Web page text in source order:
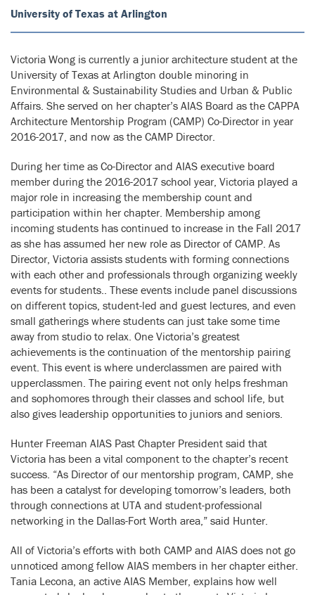
University of Texas at Arlington
Victoria Wong is currently a junior architecture student at the
University of Texas at Arlington double minoring in
Environmental & Sustainability Studies and Urban & Public
Affairs. She served on her chapter’s AIAS Board as the CAPPA
Architecture Mentorship Program (CAMP) Co-Director in year
2016-2017, and now as the CAMP Director.
During her time as Co-Director and AIAS executive board
member during the 2016-2017 school year, Victoria played a
major role in increasing the membership count and
participation within her chapter. Membership among
incoming students has continued to increase in the Fall 2017
as she has assumed her new role as Director of CAMP. As
Director, Victoria assists students with forming connections
with each other and professionals through organizing weekly
events for students.. These events include panel discussions
on different topics, student-led and guest lectures, and even
small gatherings where students can just take some time
away from studio to relax. One Victoria’s greatest
achievements is the continuation of the mentorship pairing
event. This event is where underclassmen are paired with
upperclassmen. The pairing event not only helps freshman
and sophomores through their classes and school life, but
also gives leadership opportunities to juniors and seniors.
Hunter Freeman AIAS Past Chapter President said that
Victoria has been a vital component to the chapter’s recent
success. “As Director of our mentorship program, CAMP, she
has been a catalyst for developing tomorrow’s leaders, both
through connections at UTA and student-professional
networking in the Dallas-Fort Worth area,” said Hunter.
All of Victoria’s efforts with both CAMP and AIAS does not go
unnoticed among fellow AIAS members in her chapter either.
Tania Lecona, an active AIAS Member, explains how well